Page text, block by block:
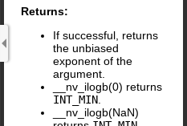
Returns:
If successful, returns
the unbiased
exponent of the
argument.
__nv_ilogb(0) returns
INT_MIN
__nv_ilogb(NaN)